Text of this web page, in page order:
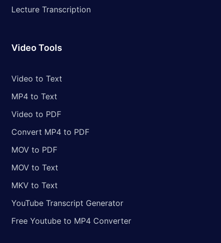
Lecture Transcription
Video Tools
Video to Text
MP4 to Text
Video to PDF
Convert MP4 to PDF
MOV to PDF
MOV to Text
MKV to Text
YouTube Transcript Generator
Free Youtube to MP4 Converter